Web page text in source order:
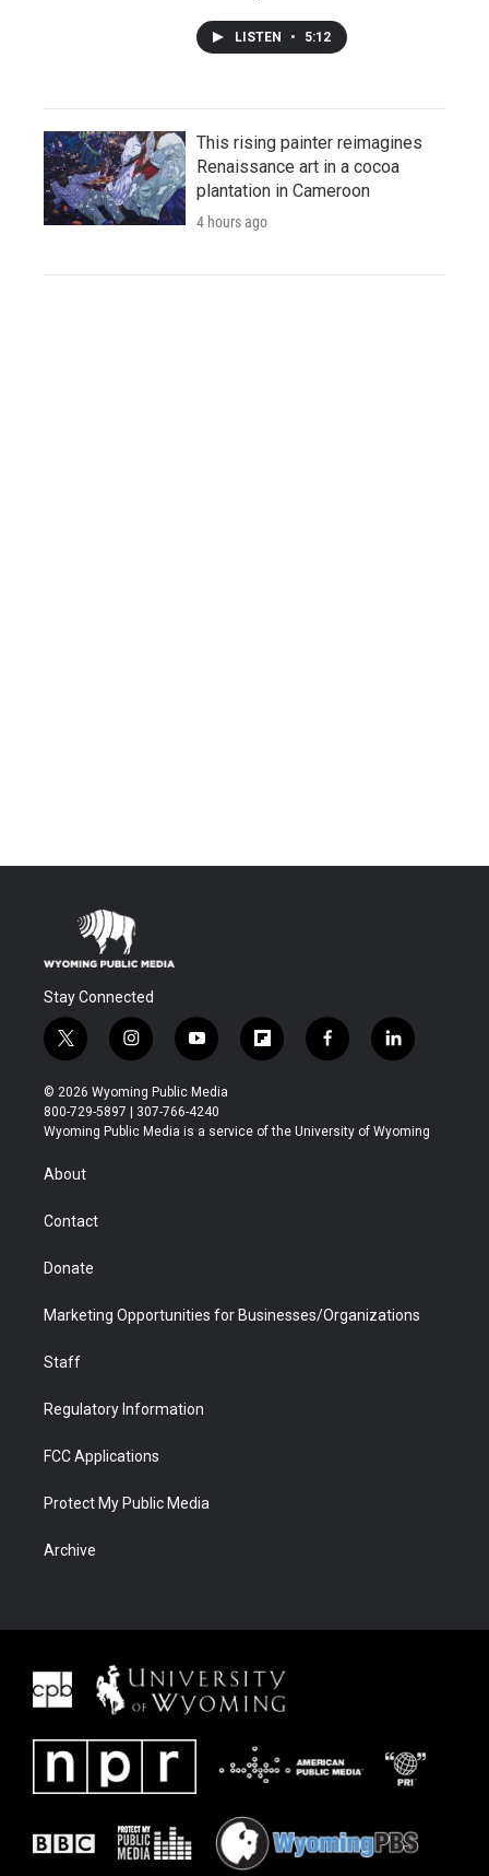
LISTEN • 5:12
This rising painter reimagines
Renaissance art in a cocoa
plantation in Cameroon
4 hours ago
Stay Connected
t
w
i
t
t
r
i
n
s
t
a
y
o
u
t
u
f
l
b
f
a
b
l
i
e
© 2026 Wyoming Public Media
800-729-5897 | 307-766-4240
Wyoming Public Media is a service of the University of Wyoming
About
Contact
Donate
Marketing Opportunities for Businesses/Organizations
Staff
Regulatory Information
FCC Applications
Protect My Public Media
Archive